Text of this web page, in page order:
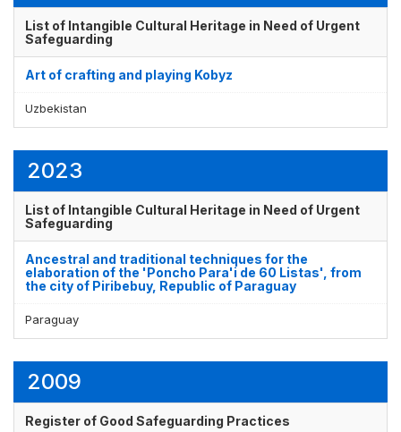
List of Intangible Cultural Heritage in Need of Urgent
Safeguarding
Art of crafting and playing Kobyz
Uzbekistan
2023
List of Intangible Cultural Heritage in Need of Urgent
Safeguarding
Ancestral and traditional techniques for the
elaboration of the 'Poncho Para'i de 60 Listas', from
the city of Piribebuy, Republic of Paraguay
Paraguay
2009
Register of Good Safeguarding Practices